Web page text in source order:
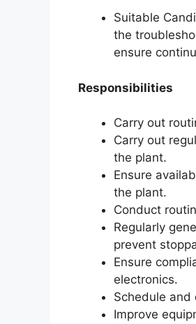
Suitable
the
ensure
Responsibilities
Carry out
Carry out
the plant.
Ensure
the plant.
Conduct
Regularly
prevent
Ensure
electronics.
Schedule and
Improve